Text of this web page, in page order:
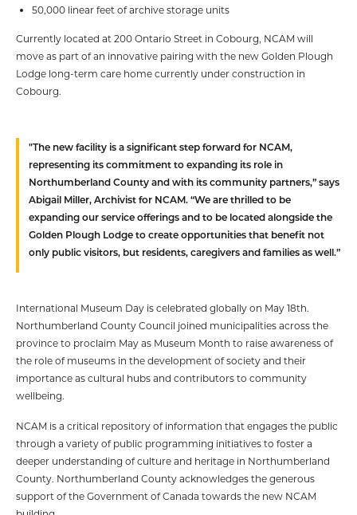
50,000 linear feet of archive storage units
Currently located at 200 Ontario Street in Cobourg, NCAM will
move as part of an innovative pairing with the new Golden Plough
Lodge long-term care home currently under construction in
Cobourg.
"The new facility is a significant step forward for NCAM,
representing its commitment to expanding its role in
Northumberland County and with its community partners,” says
Abigail Miller, Archivist for NCAM. “We are thrilled to be
expanding our service offerings and to be located alongside the
Golden Plough Lodge to create opportunities that benefit not
only public visitors, but residents, caregivers and families as well.”
International Museum Day is celebrated globally on May 18th.
Northumberland County Council joined municipalities across the
province to proclaim May as Museum Month to raise awareness of
the role of museums in the development of society and their
importance as cultural hubs and contributors to community
wellbeing.
NCAM is a critical repository of information that engages the public
through a variety of public programming initiatives to foster a
deeper understanding of culture and heritage in Northumberland
County. Northumberland County acknowledges the generous
support of the Government of Canada towards the new NCAM